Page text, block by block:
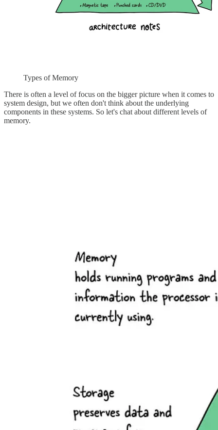
Types of Memory
There is often a level of focus on the bigger picture when it comes to
system design, but we often don't think about the underlying
components in these systems. So let's chat about different levels of
memory.